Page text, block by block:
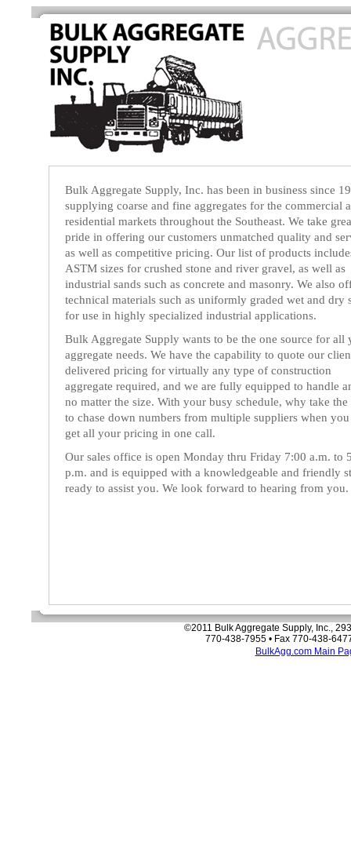
Bulk Aggregate Supply, Inc. has been in business since
supplying coarse and fine aggregates for the commercial
residential markets throughout the Southeast. We take
pride in offering our customers unmatched quality and
as well as competitive pricing. Our list of products
ASTM sizes for crushed stone and river gravel, as well as
industrial sands such as concrete and masonry. We also
technical materials such as uniformly graded wet and dry
for use in highly specialized industrial applications.
Bulk Aggregate Supply wants to be the one source for all
aggregate needs. We have the capability to quote our
delivered pricing for virtually any type of construction
aggregate required, and we are fully equipped to handle
no matter the size. With your busy schedule, why take the
to chase down numbers from multiple suppliers when you
get all your pricing in one call.
Our sales office is open Monday thru Friday 7:00 a.m. to
p.m. and is equipped with a knowledgeable and friendly
ready to assist you. We look forward to hearing from you.
©2011 Bulk Aggregate Supply, Inc.,
770-438-7955 • Fax 770-438-
BulkAgg.com Main